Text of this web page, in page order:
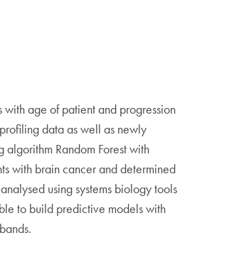
age of patient and progression
data as well as newly
Random Forest with
with brain cancer and determined
using systems biology tools
to build predictive models with